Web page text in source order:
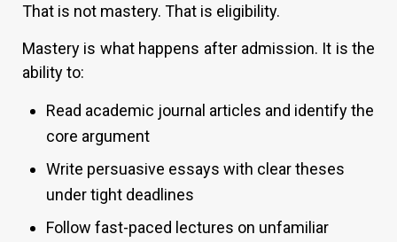
That is not mastery. That is eligibility.
Mastery is what happens after admission. It is the
ability to:
Read academic journal articles and identify the
core argument
Write persuasive essays with clear theses
under tight deadlines
Follow fast-paced lectures on unfamiliar